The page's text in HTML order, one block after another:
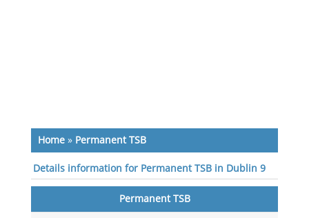
Home» Permanent TSB
Details information for Permanent TSB in Dublin 9
Permanent TSB